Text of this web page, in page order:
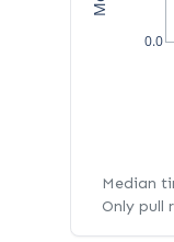
0.0
Median
Only pull